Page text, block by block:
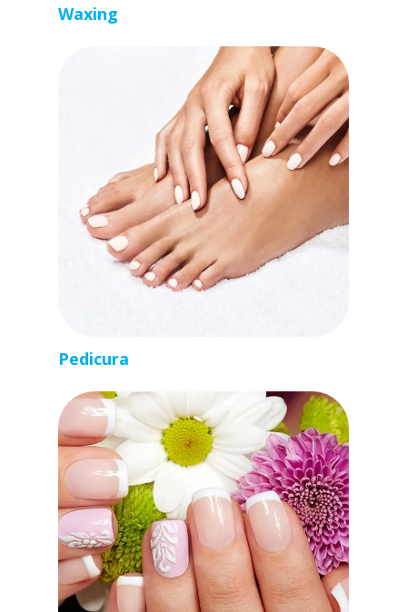
Waxing
Pedicura